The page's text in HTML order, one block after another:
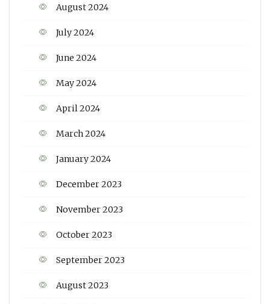
August 2024
July 2024
June 2024
May 2024
April 2024
March 2024
January 2024
December 2023
November 2023
October 2023
September 2023
August 2023